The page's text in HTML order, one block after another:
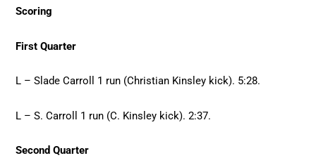
Scoring
First Quarter
L – Slade Carroll 1 run (Christian Kinsley kick). 5:28.
L – S. Carroll 1 run (C. Kinsley kick). 2:37.
Second Quarter